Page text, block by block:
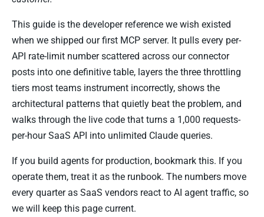
This guide is the developer reference we wish existed
when we shipped our first MCP server. It pulls every per-
API rate-limit number scattered across our connector
posts into one definitive table, layers the three throttling
tiers most teams instrument incorrectly, shows the
architectural patterns that quietly beat the problem, and
walks through the live code that turns a 1,000 requests-
per-hour SaaS API into unlimited Claude queries.
If you build agents for production, bookmark this. If you
operate them, treat it as the runbook. The numbers move
every quarter as SaaS vendors react to AI agent traffic, so
we will keep this page current.